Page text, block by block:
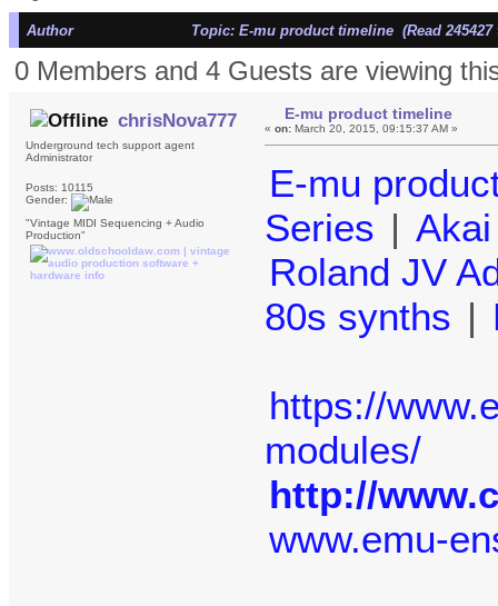
Author Topic: E-mu product timeline (Read 245427
0 Members and 4 Guests are viewing
chrisNova777
Underground tech support agent
Administrator
Posts: 10115
Gender:
"Vintage MIDI Sequencing + Audio
Production"
E-mu product timeline
«on: March 20, 2015, 09:15:37 AM »
E-mu
Series |
Roland JV
80s synths |
https://
modules/
http://
www.emu-